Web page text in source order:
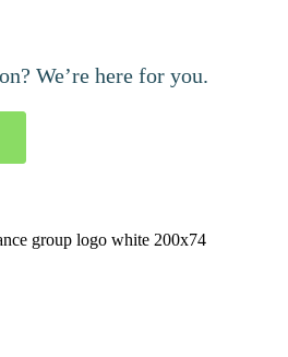
We’re here for you.